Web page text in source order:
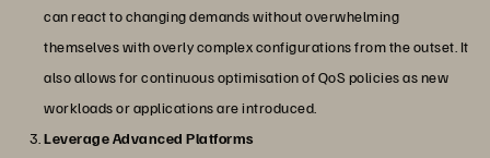
can react to changing demands without overwhelming
themselves with overly complex configurations from the outset. It
also allows for continuous optimisation of QoS policies as new
workloads or applications are introduced.
Leverage Advanced Platforms